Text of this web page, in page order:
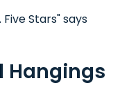
Stars" says
Hangings